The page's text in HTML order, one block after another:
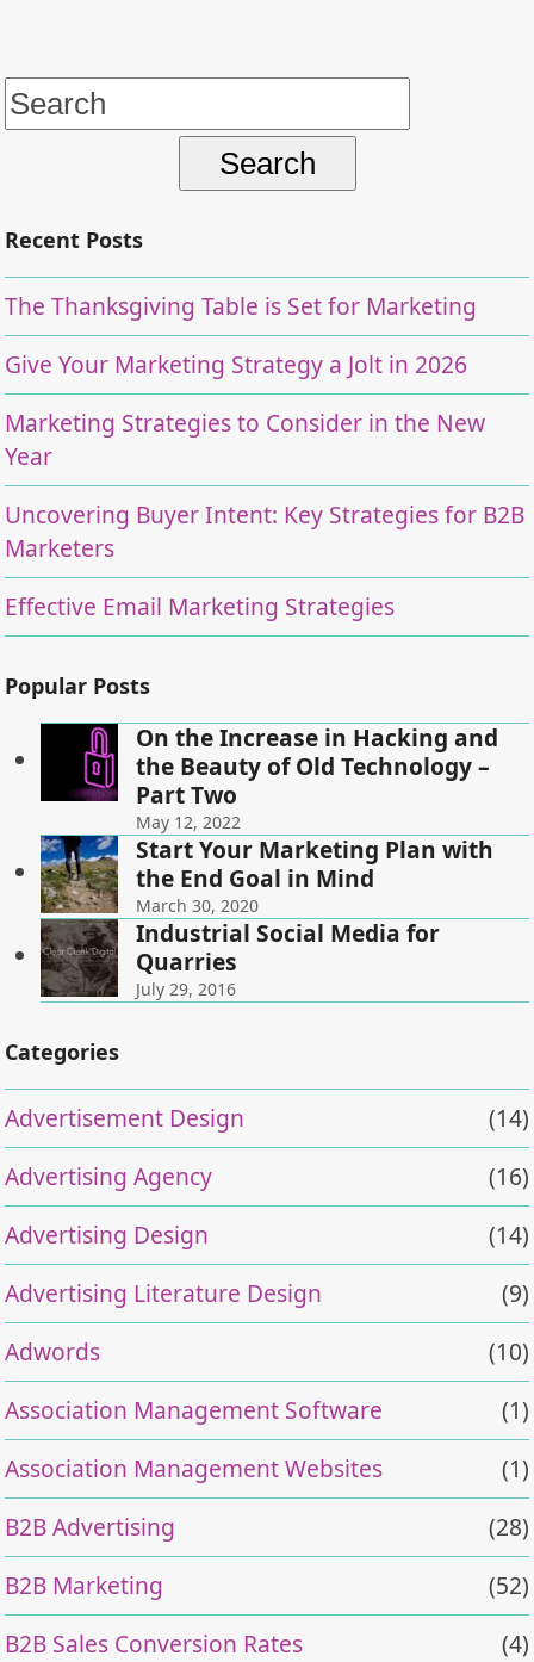
Search
for:
Recent Posts
The Thanksgiving Table is Set for Marketing
Give Your Marketing Strategy a Jolt in 2026
Marketing Strategies to Consider in the New
Year
Uncovering Buyer Intent: Key Strategies for B2B
Marketers
Effective Email Marketing Strategies
Popular Posts
On the Increase in Hacking and
the Beauty of Old Technology –
Part Two
May 12, 2022
Start Your Marketing Plan with
the End Goal in Mind
March 30, 2020
Industrial Social Media for
Quarries
July 29, 2016
Categories
Advertisement Design
(14)
Advertising Agency
(16)
Advertising Design
(14)
Advertising Literature Design
(9)
Adwords
(10)
Association Management Software
(1)
Association Management Websites
(1)
B2B Advertising
(28)
B2B Marketing
(52)
B2B Sales Conversion Rates
(4)